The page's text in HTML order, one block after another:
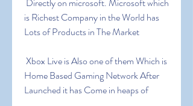
is Richest Company in the World has
Lots of Products in The Market
Home Based Gaming Network After
Launched it has Come in heaps of